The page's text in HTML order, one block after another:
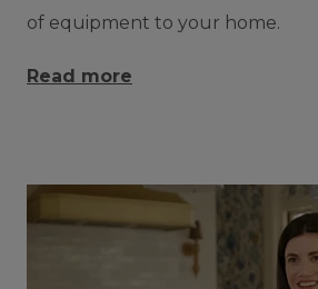
of equipment to your home.
Read more